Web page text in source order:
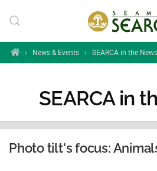
Skip to main content
Home
› News & Events › SEARCA in the News
SEARCA in
Photo tilt's focus: